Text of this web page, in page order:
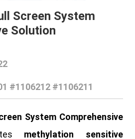
Screen System
Solution
#1106212 #1106211
System Comprehensive
methylation sensitive